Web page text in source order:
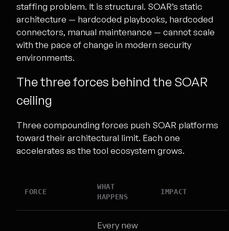
staffing problem. It is structural. SOAR’s static
architecture — hardcoded playbooks, hardcoded
connectors, manual maintenance — cannot scale
with the pace of change in modern security
environments.
The three forces behind the SOAR
ceiling
Three compounding forces push SOAR platforms
toward their architectural limit. Each one
accelerates as the tool ecosystem grows.
FORCE
WHAT
HAPPENS
IMPACT
Every new